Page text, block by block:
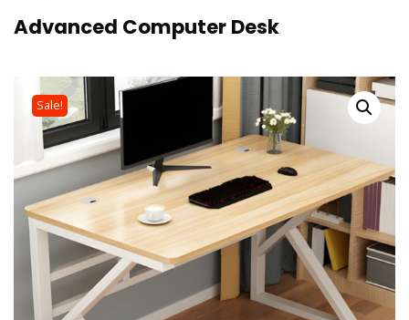
Advanced Computer Desk
Sale!